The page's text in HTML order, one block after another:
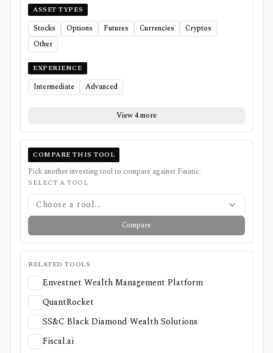
ASSET TYPES
Stocks Options Futures Currencies
Cryptos
Other
EXPERIENCE
Intermediate Advanced
View 4 more
COMPARE THIS TOOL
Pick another investing tool to compare against Finatic.
SELECT A TOOL
Choose a tool...
Compare
RELATED TOOLS
Envestnet Wealth Management Platform
QuantRocket
SS&C Black Diamond Wealth Solutions
Fiscal.ai